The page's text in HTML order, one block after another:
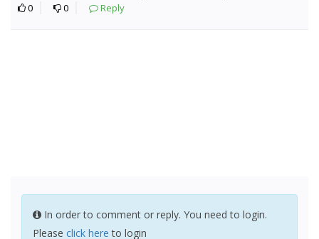
0 0 Reply
In order to comment or reply. You need to login.
Please click here to login